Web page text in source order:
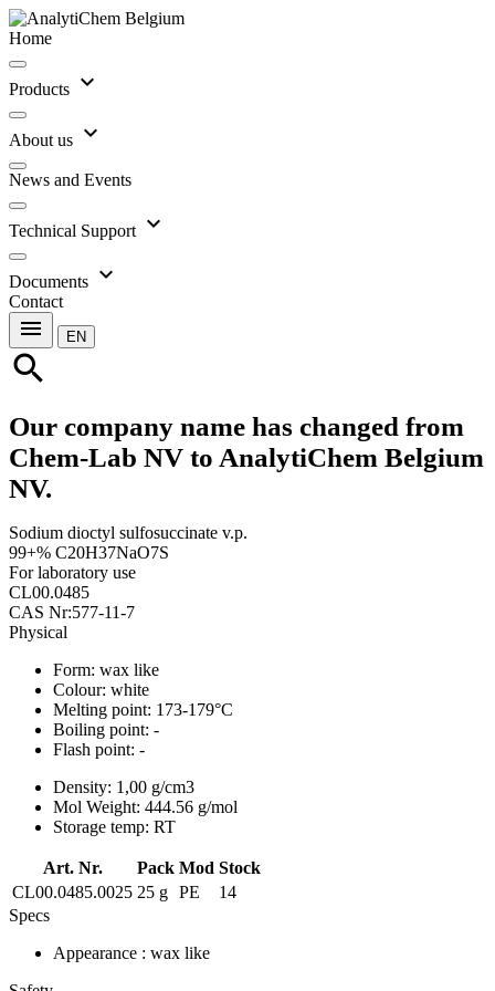
Home
Products expand_more
About us expand_more
News and Events
Technical Support expand_more
Documents expand_more
Contact
menu EN
search
Our company name has changed from
Chem-Lab NV to AnalytiChem Belgium
NV.
Sodium dioctyl sulfosuccinate v.p.
99+% C20H37NaO7S
For laboratory use
CL00.0485
CAS Nr:577-11-7
Physical
Form: wax like
Colour: white
Melting point: 173-179°C
Boiling point: -
Flash point: -
Density: 1,00 g/cm3
Mol Weight: 444.56 g/mol
Storage temp: RT
Art. Nr. Pack Mod Stock
CL00.0485.0025 25 g PE
14
Specs
Appearance : wax like